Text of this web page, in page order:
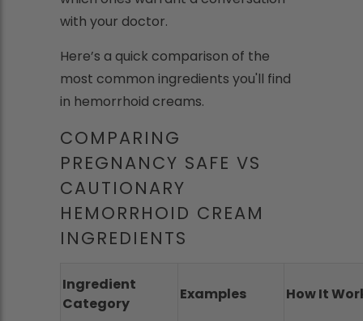
with your doctor.
Here’s a quick comparison of the
most common ingredients you'll find
in hemorrhoid creams.
COMPARING
PREGNANCY SAFE VS
CAUTIONARY
HEMORRHOID CREAM
INGREDIENTS
Ingredient
Category
Examples How It